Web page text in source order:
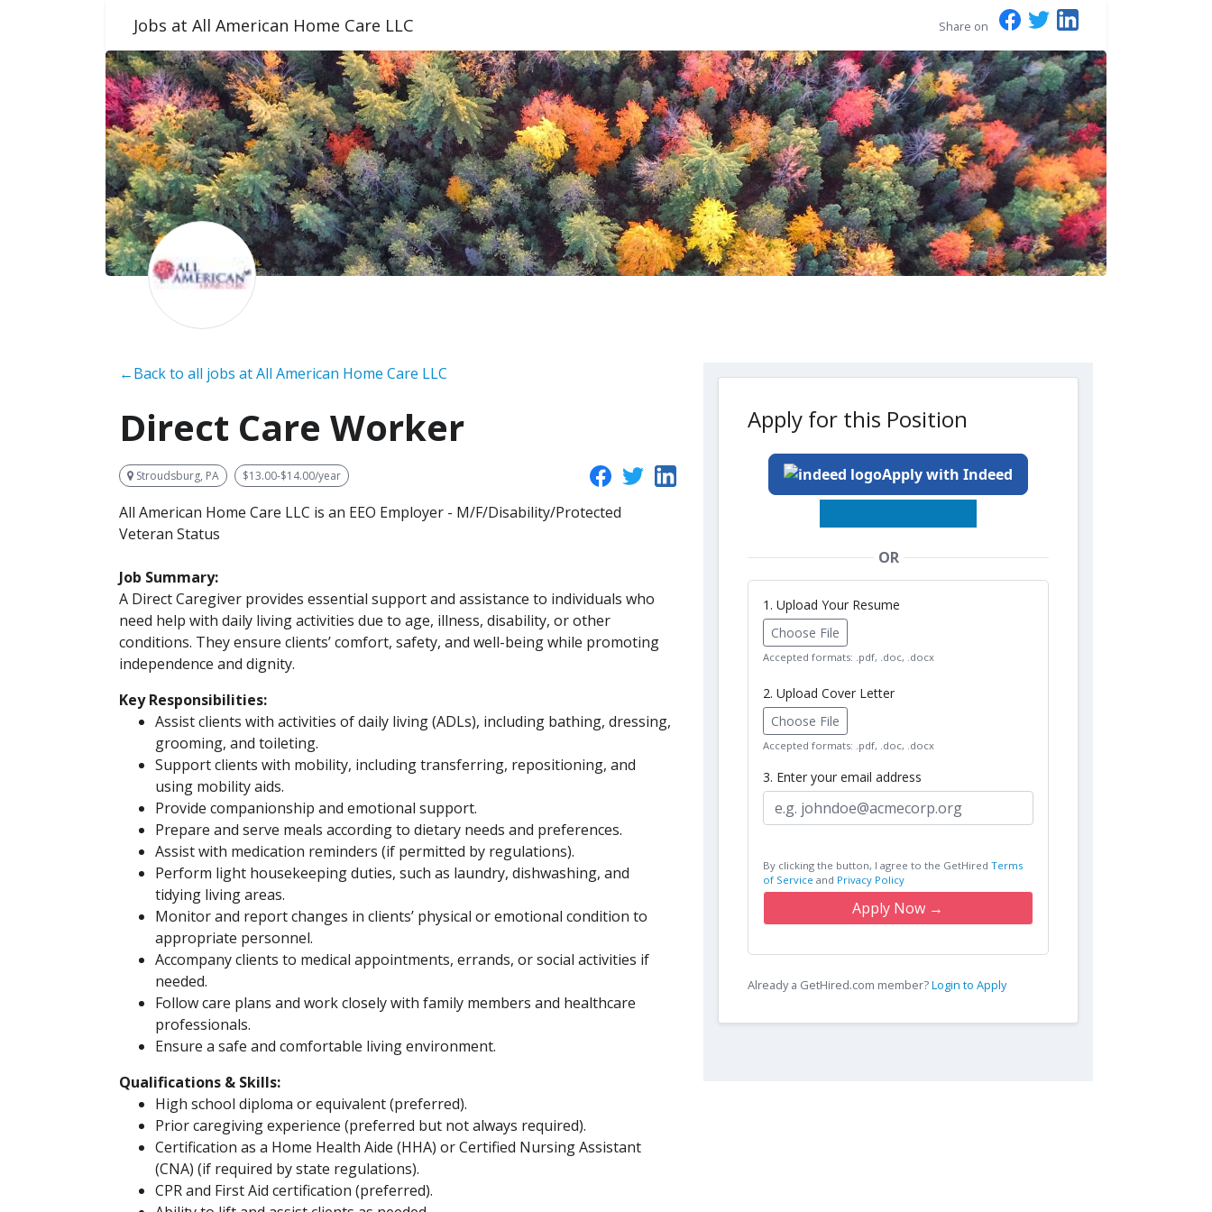
Jobs at All American Home Care LLC Share on
←Back to all jobs at All American Home Care LLC
Direct Care Worker
Stroudsburg, PA $13.00-$14.00/year
All American Home Care LLC is an EEO Employer - M/F/Disability/Protected
Veteran Status
Job Summary:
A Direct Caregiver provides essential support and assistance to individuals who
need help with daily living activities due to age, illness, disability, or other
conditions. They ensure clients’ comfort, safety, and well-being while promoting
independence and dignity.
Key Responsibilities:
Assist clients with activities of daily living (ADLs), including bathing, dressing,
grooming, and toileting.
Support clients with mobility, including transferring, repositioning, and
using mobility aids.
Provide companionship and emotional support.
Prepare and serve meals according to dietary needs and preferences.
Assist with medication reminders (if permitted by regulations).
Perform light housekeeping duties, such as laundry, dishwashing, and
tidying living areas.
Monitor and report changes in clients’ physical or emotional condition to
appropriate personnel.
Accompany clients to medical appointments, errands, or social activities if
needed.
Follow care plans and work closely with family members and healthcare
professionals.
Ensure a safe and comfortable living environment.
Qualifications & Skills:
High school diploma or equivalent (preferred).
Prior caregiving experience (preferred but not always required).
Certification as a Home Health Aide (HHA) or Certified Nursing Assistant
(CNA) (if required by state regulations).
CPR and First Aid certification (preferred).
Apply for this Position
Apply with Indeed
OR
1. Upload Your Resume
Choose File
Accepted formats: .pdf, .doc, .docx
2. Upload Cover Letter
Choose File
Accepted formats: .pdf, .doc, .docx
3. Enter your email address
By clicking the button, I agree to the GetHired Terms
of Service and Privacy Policy
Apply Now →
Already a GetHired.com member?Login to Apply